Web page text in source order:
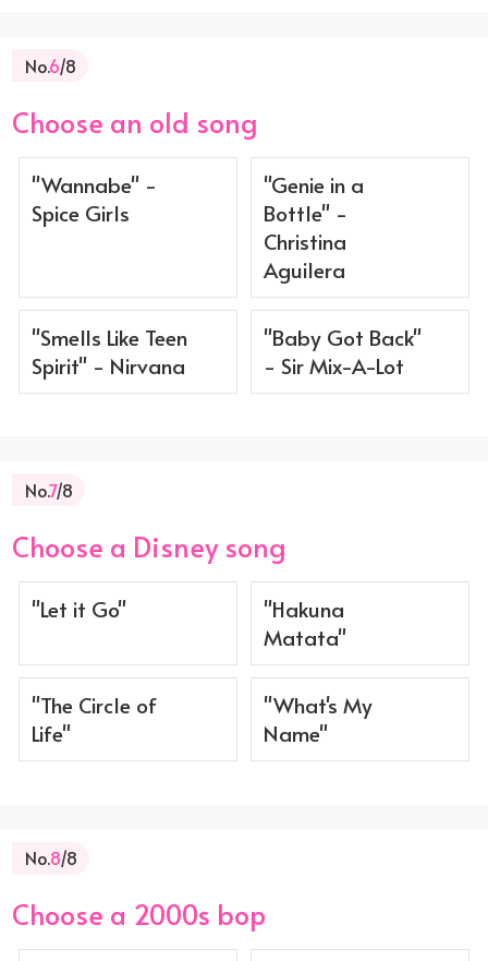
No.6/8
Choose an old song
"Wannabe" -
Spice Girls
"Genie in a
Bottle" -
Christina
Aguilera
"Smells Like Teen
Spirit" - Nirvana
"Baby Got Back"
- Sir Mix-A-Lot
No.7/8
Choose a Disney song
"Let it Go"
"Hakuna
Matata"
"The Circle of
Life"
"What's My
Name"
No.8/8
Choose a 2000s bop